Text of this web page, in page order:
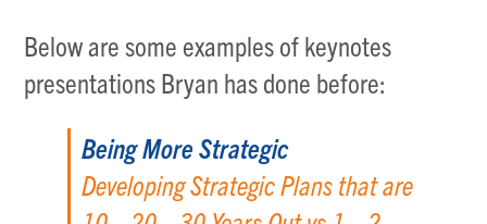
Below are some examples of keynotes
presentations Bryan has done before:
Being More Strategic
Developing Strategic Plans that are